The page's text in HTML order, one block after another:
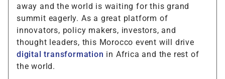
away and the world is waiting for this grand
summit eagerly. As a great platform of
innovators, policy makers, investors, and
thought leaders, this Morocco event will drive
digital transformation in Africa and the rest of
the world.